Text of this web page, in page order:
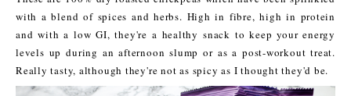
with a blend of spices and herbs. High in fibre, high in protein
and with a low GI, they're a healthy snack to keep your energy
levels up during an afternoon slump or as a post-workout treat.
Really tasty, although they're not as spicy as I thought they'd be.